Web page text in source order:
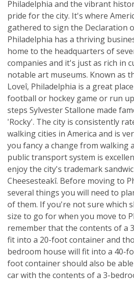
Philadelphia and the vibrant
pride for the city. It's where
gathered to sign the Declaration
Philadelphia has a thriving
home to the headquarters of
companies and it's just as rich in
notable art museums. Known as
Loveî, Philadelphia is a great
football or hockey game or run
steps Sylvester Stallone made
'Rocky'. The city is consistently
walking cities in America and is
you fancy a change from walking
public transport system is
enjoy the city's trademark
Cheesesteakî. Before moving to
several things you will need to
of them. If you're not sure which
size to go for when you move to
remember that the contents of a
fit into a 20-foot container and
bedroom house will fit into a 40-
foot container should also be
car with the contents of a 3-